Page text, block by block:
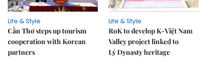
Life & Style
Cần Thơ steps up tourism
cooperation with Korean
partners
Life & Style
RoK to develop K-Việt Nam
Valley project linked to
Lý Dynasty heritage